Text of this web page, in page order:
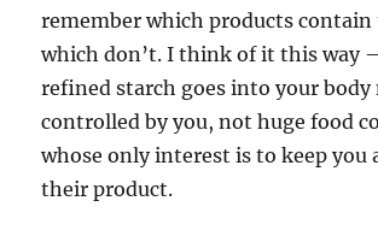
remember which products contain
which don’t. I think of it this way
refined starch goes into your body
controlled by you, not huge food
whose only interest is to keep you
their product.